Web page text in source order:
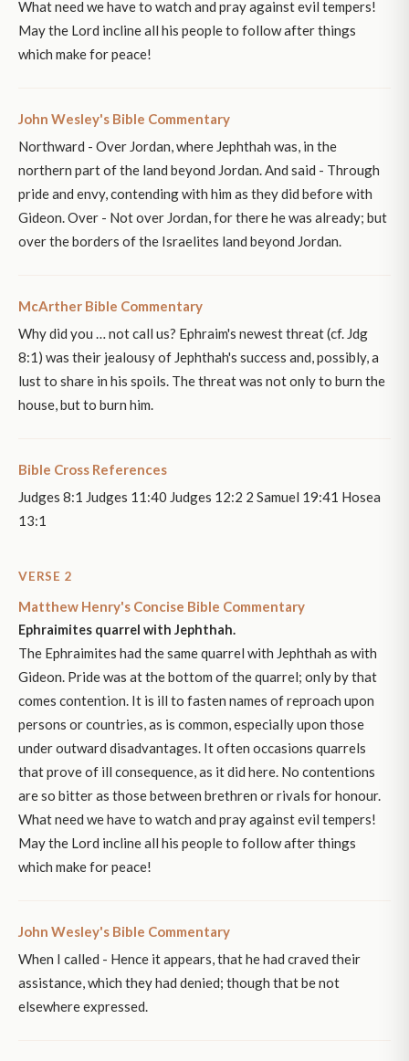
What need we have to watch and pray against evil tempers!
May the Lord incline all his people to follow after things
which make for peace!
John Wesley's Bible Commentary
Northward - Over Jordan, where Jephthah was, in the
northern part of the land beyond Jordan. And said - Through
pride and envy, contending with him as they did before with
Gideon. Over - Not over Jordan, for there he was already; but
over the borders of the Israelites land beyond Jordan.
McArther Bible Commentary
Why did you … not call us? Ephraim's newest threat (cf. Jdg
8:1) was their jealousy of Jephthah's success and, possibly, a
lust to share in his spoils. The threat was not only to burn the
house, but to burn him.
Bible Cross References
Judges 8:1 Judges 11:40 Judges 12:2 2 Samuel 19:41 Hosea
13:1
VERSE 2
Matthew Henry's Concise Bible Commentary
Ephraimites quarrel with Jephthah.
The Ephraimites had the same quarrel with Jephthah as with
Gideon. Pride was at the bottom of the quarrel; only by that
comes contention. It is ill to fasten names of reproach upon
persons or countries, as is common, especially upon those
under outward disadvantages. It often occasions quarrels
that prove of ill consequence, as it did here. No contentions
are so bitter as those between brethren or rivals for honour.
What need we have to watch and pray against evil tempers!
May the Lord incline all his people to follow after things
which make for peace!
John Wesley's Bible Commentary
When I called - Hence it appears, that he had craved their
assistance, which they had denied; though that be not
elsewhere expressed.